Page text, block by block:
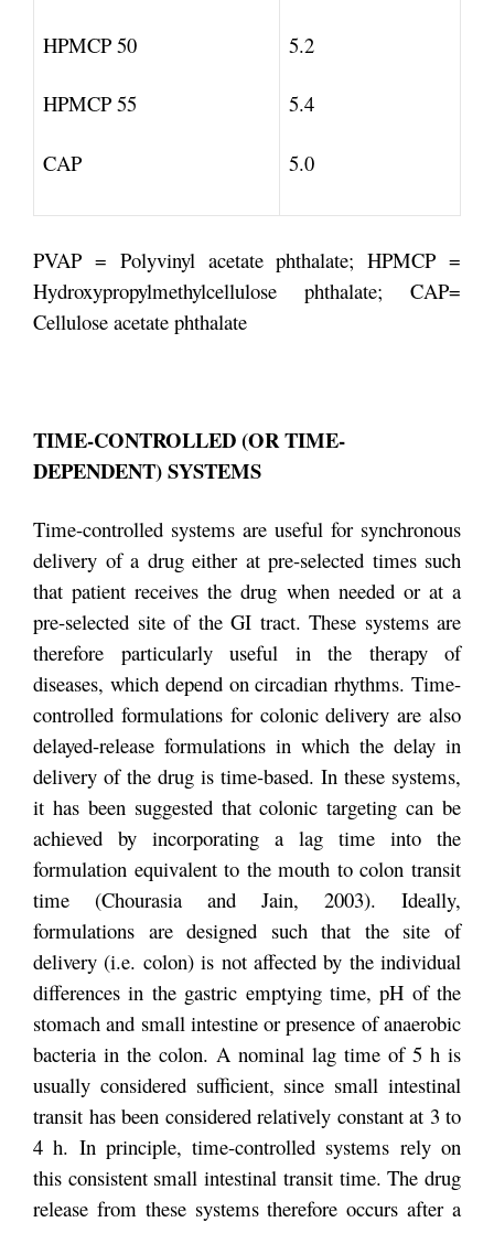
HPMCP 50
HPMCP 55
CAP
5.2
5.4
5.0
PVAP = Polyvinyl acetate phthalate; HPMCP =
Hydroxypropylmethylcellulose phthalate; CAP=
Cellulose acetate phthalate
TIME-CONTROLLED (OR TIME-
DEPENDENT) SYSTEMS
Time-controlled systems are useful for synchronous
delivery of a drug either at pre-selected times such
that patient receives the drug when needed or at a
pre-selected site of the GI tract. These systems are
therefore particularly useful in the therapy of
diseases, which depend on circadian rhythms. Time-
controlled formulations for colonic delivery are also
delayed-release formulations in which the delay in
delivery of the drug is time-based. In these systems,
it has been suggested that colonic targeting can be
achieved by incorporating a lag time into the
formulation equivalent to the mouth to colon transit
time (Chourasia and Jain, 2003). Ideally,
formulations are designed such that the site of
delivery (i.e. colon) is not affected by the individual
differences in the gastric emptying time, pH of the
stomach and small intestine or presence of anaerobic
bacteria in the colon. A nominal lag time of 5 h is
usually considered sufficient, since small intestinal
transit has been considered relatively constant at 3 to
4 h. In principle, time-controlled systems rely on
this consistent small intestinal transit time. The drug
release from these systems therefore occurs after a